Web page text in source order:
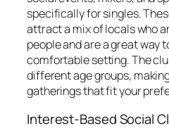
specifically for singles.
attract a mix of locals who
people and are a great way
comfortable setting. The
different age groups,
gatherings that fit your
Interest-Based Social